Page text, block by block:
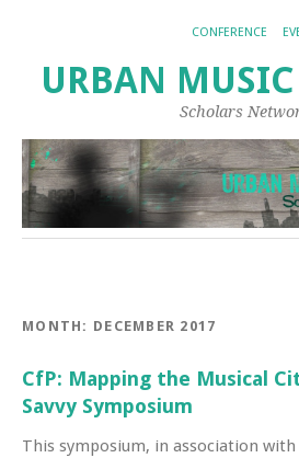
CONFERENCE
URBAN
Scholars
MONTH: DECEMBER 2017
CfP: Mapping the Musical
Savvy Symposium
This symposium, in association